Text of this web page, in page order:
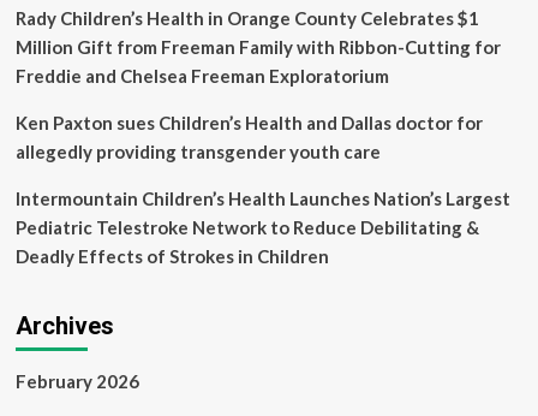
Mode
Rady Children’s Health in Orange County Celebrates $1
Million Gift from Freeman Family with Ribbon-Cutting for
Freddie and Chelsea Freeman Exploratorium
Ken Paxton sues Children’s Health and Dallas doctor for
allegedly providing transgender youth care
Intermountain Children’s Health Launches Nation’s Largest
Pediatric Telestroke Network to Reduce Debilitating &
Deadly Effects of Strokes in Children
Archives
February 2026